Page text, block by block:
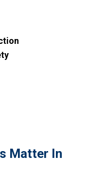
Matter In